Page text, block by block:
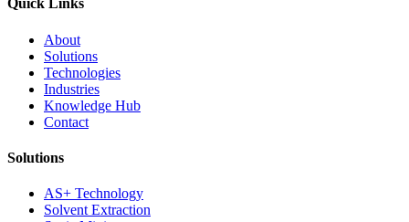
Quick Links
About
Solutions
Technologies
Industries
Knowledge Hub
Contact
Solutions
AS+ Technology
Solvent Extraction